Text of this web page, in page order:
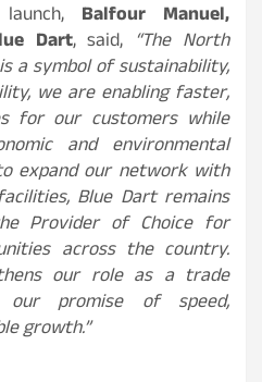
Balfour Manuel,
Dart, said, “The North
a symbol of sustainability,
we are enabling faster,
for our customers while
and environmental
expand our network with
Blue Dart remains
Provider of Choice for
across the country.
our role as a trade
our promise of speed,
growth.”